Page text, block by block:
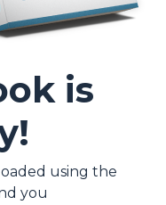
is
using the
you